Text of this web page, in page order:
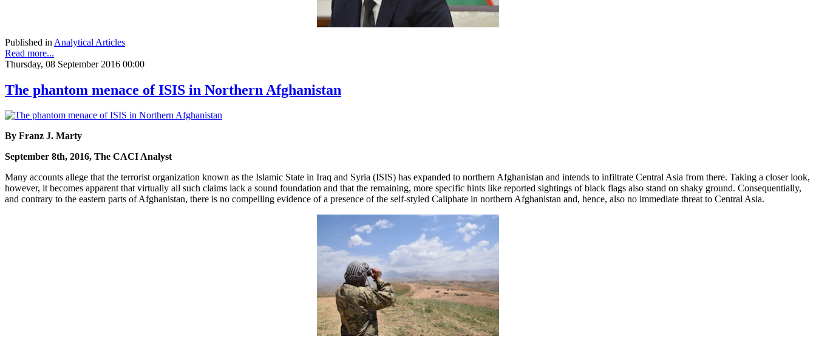
Published in Analytical Articles
Read more...
Thursday, 08 September 2016 00:00
The phantom menace of ISIS in Northern Afghanistan
By Franz J. Marty
September 8th, 2016, The CACI Analyst
Many accounts allege that the terrorist organization known as the Islamic State in Iraq and Syria (ISIS) has expanded to northern Afghanistan and intends to infiltrate Central Asia from there. Taking a closer look,
however, it becomes apparent that virtually all such claims lack a sound foundation and that the remaining, more specific hints like reported sightings of black flags also stand on shaky ground. Consequentially,
and contrary to the eastern parts of Afghanistan, there is no compelling evidence of a presence of the self-styled Caliphate in northern Afghanistan and, hence, also no immediate threat to Central Asia.